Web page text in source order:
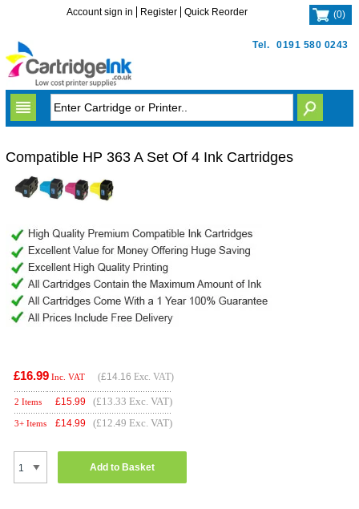
Tel. 0191 580 0243
Account sign in Register Quick Reorder (0)
Compatible HP 363 A Set Of 4 Ink Cartridges
£16.99 Inc. VAT (£14.16 Exc. VAT)
2 Items £15.99 (£13.33 Exc. VAT)
3+ Items £14.99 (£12.49 Exc. VAT)
Add to Basket